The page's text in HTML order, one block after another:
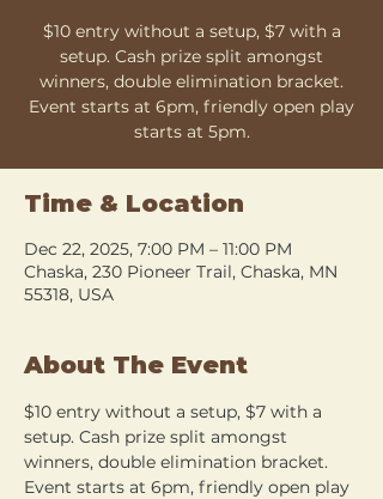
$10 entry without a setup, $7 with a
setup. Cash prize split amongst
winners, double elimination bracket.
Event starts at 6pm, friendly open play
starts at 5pm.
Time & Location
Dec 22, 2025, 7:00 PM – 11:00 PM
Chaska, 230 Pioneer Trail, Chaska, MN
55318, USA
About The Event
$10 entry without a setup, $7 with a
setup. Cash prize split amongst
winners, double elimination bracket.
Event starts at 6pm, friendly open play